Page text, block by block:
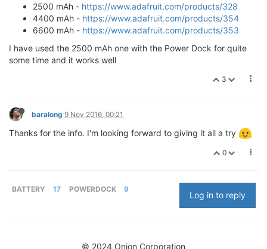
2500 mAh - https://www.adafruit.com/products/328
4400 mAh - https://www.adafruit.com/products/354
6600 mAh - https://www.adafruit.com/products/353
I have used the 2500 mAh one with the Power Dock for quite
some time and it works well
3
baralong 9 Nov 2016, 00:21
Thanks for the info. I'm looking forward to giving it all a try
0
BATTERY 17 POWERDOCK 9
Log in to reply
© 2024 Onion Corporation